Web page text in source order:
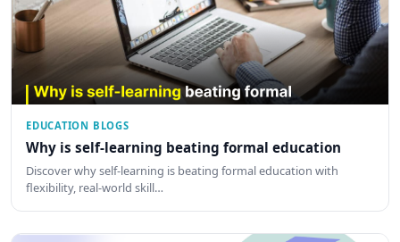
EDUCATION BLOGS
Why is self-learning beating formal education
Discover why self-learning is beating formal education with
flexibility, real-world skill…